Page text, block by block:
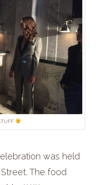
was held
The food